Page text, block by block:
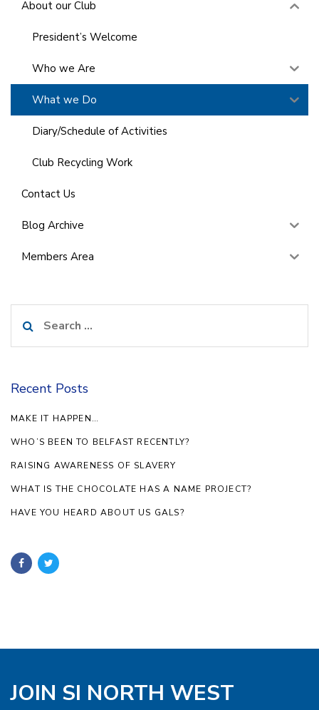
About our Club
President’s Welcome
Who we Are
What we Do
Diary/Schedule of Activities
Club Recycling Work
Contact Us
Blog Archive
Members Area
for:
Recent Posts
MAKE IT HAPPEN…
WHO’S BEEN TO BELFAST RECENTLY?
RAISING AWARENESS OF SLAVERY
WHAT IS THE CHOCOLATE HAS A NAME PROJECT?
HAVE YOU HEARD ABOUT US GALS?
JOIN SI NORTH WEST